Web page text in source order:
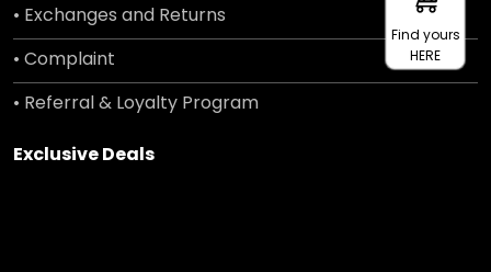
• Exchanges and Returns
• Complaint
• Referral & Loyalty Program
Exclusive Deals
Find yours
HERE